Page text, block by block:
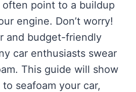
often point to a buildup
engine. Don’t worry!
and budget-friendly
car enthusiasts swear
This guide will show
seafoam your car,